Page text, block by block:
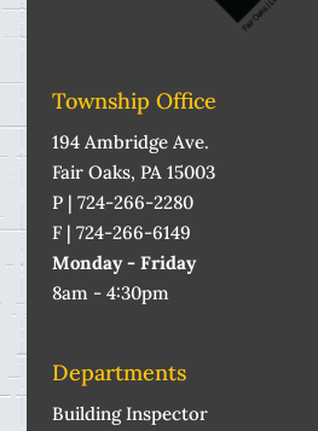
Township Office
194 Ambridge Ave.
Fair Oaks, PA 15003
P | 724-266-2280
F | 724-266-6149
Monday - Friday
8am - 4:30pm
Departments
Building Inspector